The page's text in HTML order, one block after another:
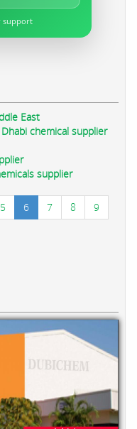
support
East
chemical supplier
supplier
5 6 7 8
9